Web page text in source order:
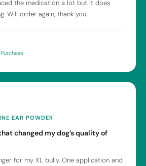
the medication a lot but it does
Will order again, thank you.
EAR POWDER
changed my dog’s quality of
for my XL bully. One application and